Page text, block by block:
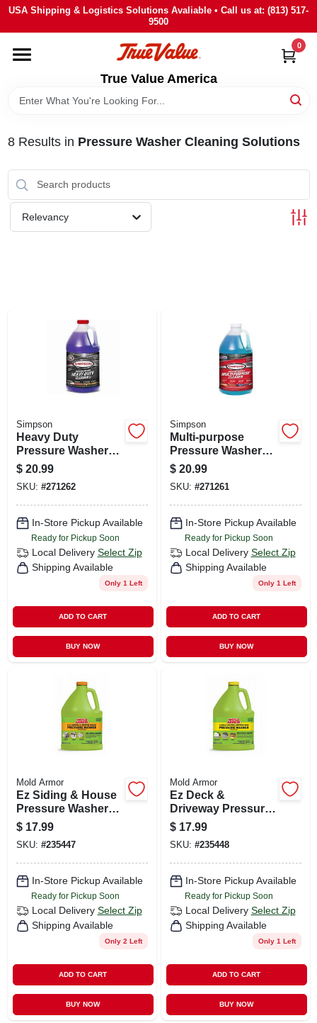
Skip
content
USA Shipping & Logistics Solutions Avaliable • Call us at: (813) 517-
9500
True Value America
0
HOME
DEPARTMENTS
BRANDS
STORE INFO
SIGN IN
8Results in Pressure Washer Cleaning Solutions
Relevancy
Simpson
Heavy Duty
Pressure Washer
Cleaner, 1-gallon
$ 20.99
SKU: #271262
In-Store Pickup Available
Ready for Pickup Soon
Local Delivery Select Zip
Shipping Available
Only 1 Left
ADD TO CART
BUY NOW
Simpson
Multi-purpose
Pressure Washer
Cleaner, 1 Gallon
$ 20.99
SKU: #271261
In-Store Pickup Available
Ready for Pickup Soon
Local Delivery Select Zip
Shipping Available
Only 1 Left
ADD TO CART
BUY NOW
Mold Armor
Ez Siding & House
Pressure Washer
Wash, Microban
Foaming
Technology, 128
Oz. Concentrate
$ 17.99
SKU: #235447
In-Store Pickup Available
Ready for Pickup Soon
Local Delivery Select Zip
Shipping Available
Only 2 Left
ADD TO CART
BUY NOW
Mold Armor
Ez Deck &
Driveway Pressure
Washer Wash,
Microban Foaming
Technology, 128
Oz. Concentrate
$ 17.99
SKU: #235448
In-Store Pickup Available
Ready for Pickup Soon
Local Delivery Select Zip
Shipping Available
Only 1 Left
ADD TO CART
BUY NOW